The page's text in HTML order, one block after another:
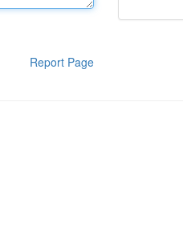
Report Page